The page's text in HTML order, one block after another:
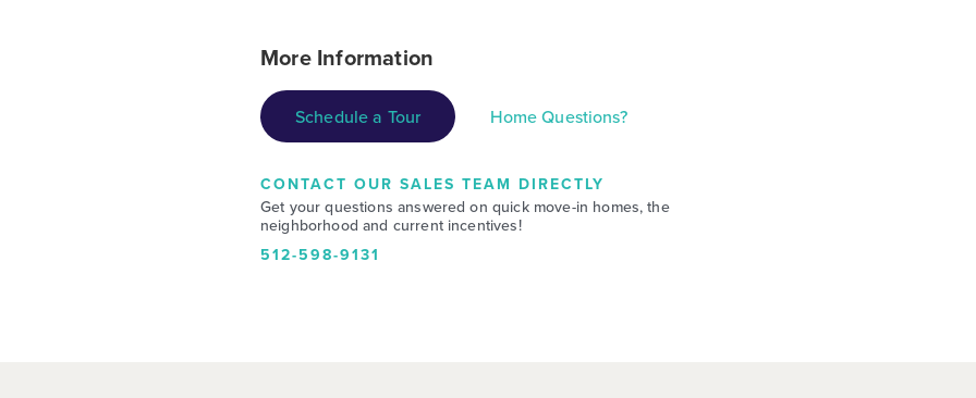
More Information
Schedule a Tour Home Questions?
CONTACT OUR SALES TEAM DIRECTLY
Get your questions answered on quick move-in homes, the
neighborhood and current incentives!
512-598-9131